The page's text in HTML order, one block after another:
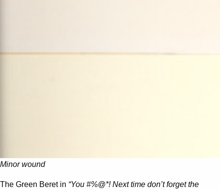
Minor wound
The Green Beret in “You #%@*! Next time don’t forget the